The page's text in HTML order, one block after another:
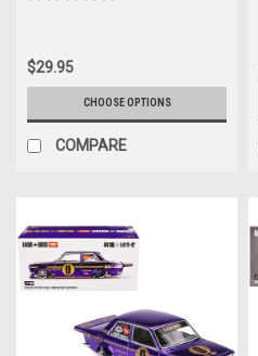
$29.95
CHOOSE OPTIONS
COMPARE